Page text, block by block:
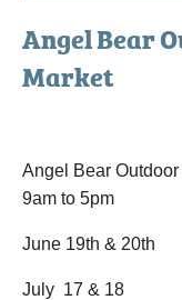
Angel Bear
Market
Angel Bear
9am to 5pm
June 19th & 20th
July 17 & 18